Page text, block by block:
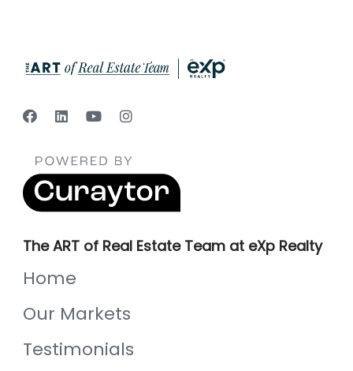
The ART of Real Estate Team at eXp Realty
Home
Our Markets
Testimonials